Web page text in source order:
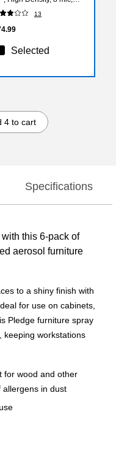
500 Bags/Box
13
Selected
4 to cart
Specifications
this 6-pack of
aerosol furniture
to a shiny finish with
for use on cabinets,
Pledge furniture spray
keeping workstations
for wood and other
allergens in dust